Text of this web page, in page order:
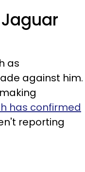
as
against him.
has confirmed
reporting